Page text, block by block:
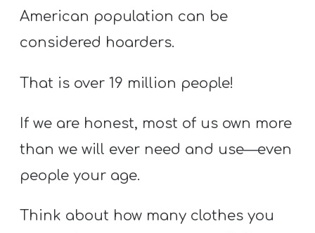
American population can be
considered hoarders.
That is over 19 million people!
If we are honest, most of us own more
than we will ever need and use—even
people your age.
Think about how many clothes you